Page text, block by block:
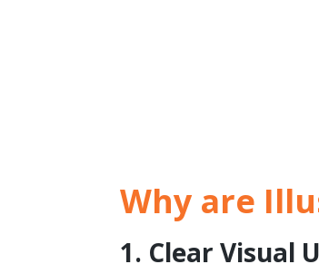
Why are
1. Clear Visual